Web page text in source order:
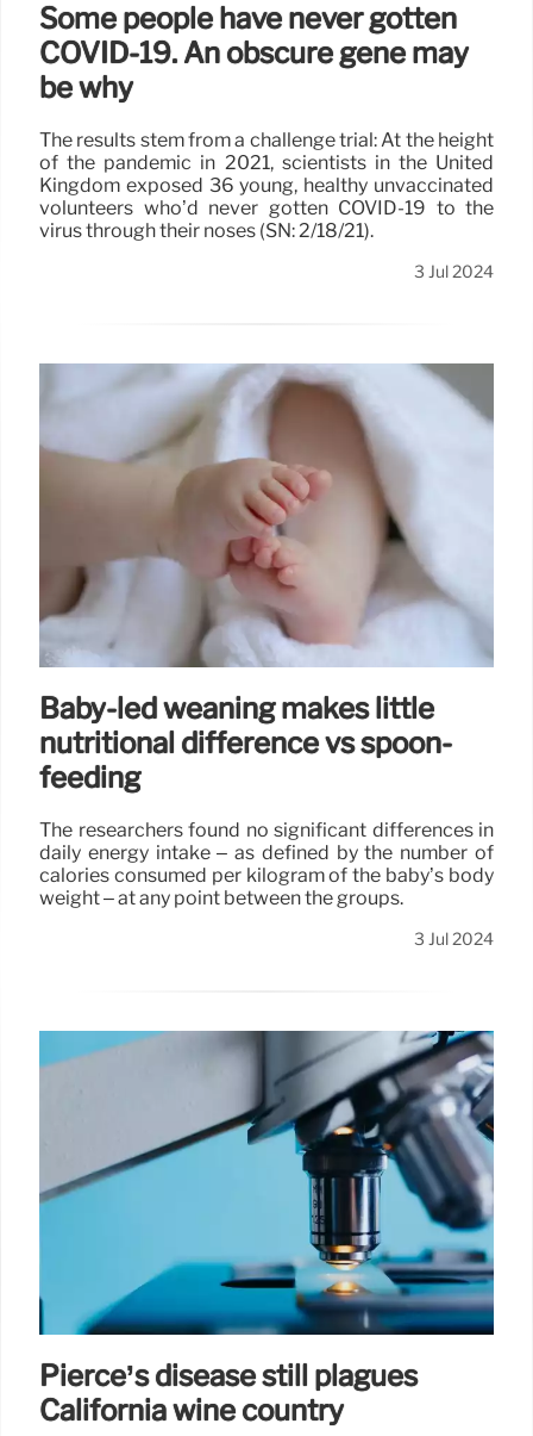
Some people have never gotten
COVID-19. An obscure gene may
be why
The results stem from a challenge trial: At the height
of the pandemic in 2021, scientists in the United
Kingdom exposed 36 young, healthy unvaccinated
volunteers who’d never gotten COVID-19 to the
virus through their noses (SN: 2/18/21).
3 Jul 2024
Baby-led weaning makes little
nutritional difference vs spoon-
feeding
The researchers found no significant differences in
daily energy intake – as defined by the number of
calories consumed per kilogram of the baby’s body
weight – at any point between the groups.
3 Jul 2024
Pierce’s disease still plagues
California wine country